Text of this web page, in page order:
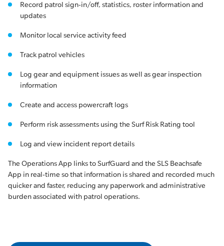
Record patrol sign-in/off, statistics, roster information and
updates
Monitor local service activity feed
Track patrol vehicles
Log gear and equipment issues as well as gear inspection
information
Create and access powercraft logs
Perform risk assessments using the Surf Risk Rating tool
Log and view incident report details
The Operations App links to SurfGuard and the SLS Beachsafe
App in real-time so that information is shared and recorded much
quicker and faster, reducing any paperwork and administrative
burden associated with patrol operations.